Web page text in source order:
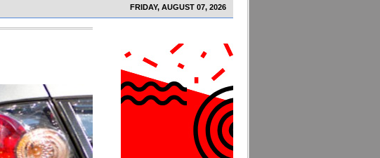
FRIDAY, AUGUST 07, 2026